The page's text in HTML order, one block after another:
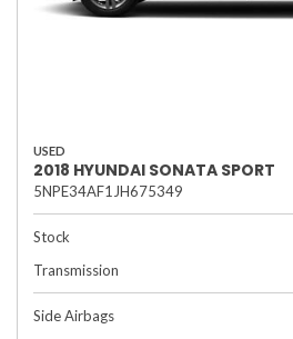
USED
2018 HYUNDAI SONATA SPORT
5NPE34AF1JH675349
Stock
Transmission
Side Airbags